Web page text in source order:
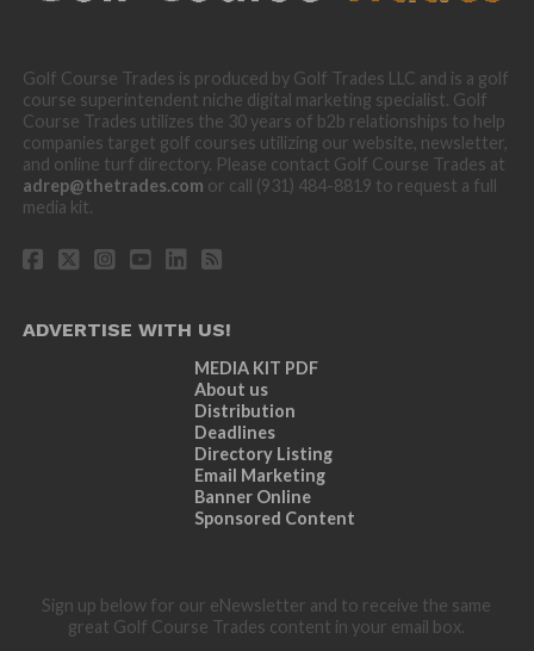
Golf Course Trades is produced by Golf Trades LLC and is a golf
course superintendent niche digital marketing specialist. Golf
Course Trades utilizes the 30 years of b2b relationships to help
companies target golf courses utilizing our website, newsletter,
and online turf directory. Please contact Golf Course Trades at
adrep@thetrades.com or call (931) 484-8819 to request a full
media kit.
ADVERTISE WITH US!
MEDIA KIT PDF
About us
Distribution
Deadlines
Directory Listing
Email Marketing
Banner Online
Sponsored Content
Sign up below for our eNewsletter and to receive the same
great Golf Course Trades content in your email box.